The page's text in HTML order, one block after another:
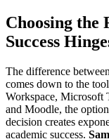
Choosing
Success
The difference
comes down to the
Workspace, Microsoft
and Moodle, the
decision creates
academic success.